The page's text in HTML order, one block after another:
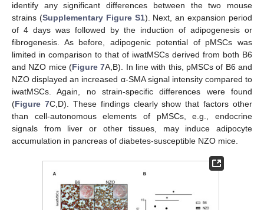
identify any significant differences between the two mouse
strains (Supplementary Figure S1). Next, an expansion period
of 4 days was followed by the induction of adipogenesis or
fibrogenesis. As before, adipogenic potential of pMSCs was
limited in comparison to that of iwatMSCs derived from both B6
and NZO mice (Figure 7A,B). In line with this, pMSCs of B6 and
NZO displayed an increased α-SMA signal intensity compared to
iwatMSCs. Again, no strain-specific differences were found
(Figure 7C,D). These findings clearly show that factors other
than cell-autonomous elements of pMSCs, e.g., endocrine
signals from liver or other tissues, may induce adipocyte
accumulation in pancreas of diabetes-susceptible NZO mice.